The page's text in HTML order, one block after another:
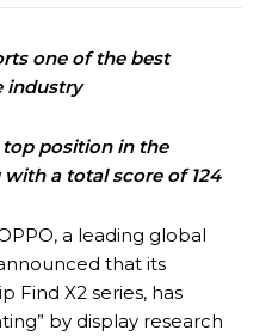
one of the best
industry
position in the
a total score of 124
a leading global
that its
Find X2 series, has
by display research